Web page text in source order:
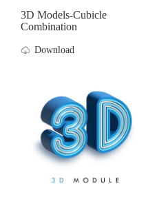
3D Models-Cubicle
Combination
Download